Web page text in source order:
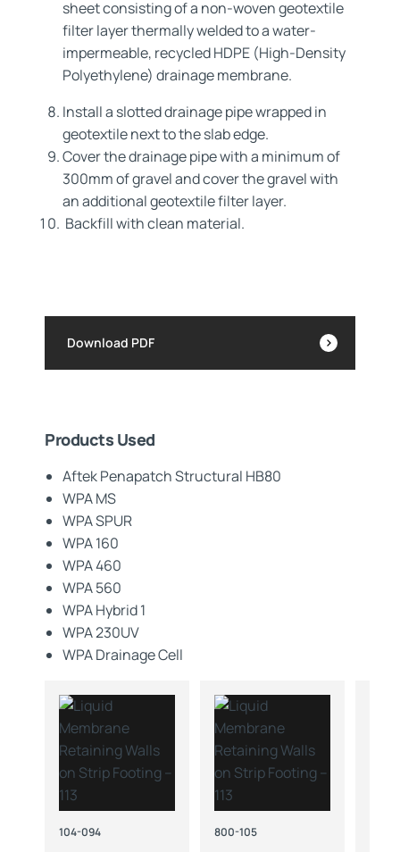
sheet consisting of a non-woven geotextile
filter layer thermally welded to a water-
impermeable, recycled HDPE (High-Density
Polyethylene) drainage membrane.
Install a slotted drainage pipe wrapped in
geotextile next to the slab edge.
Cover the drainage pipe with a minimum of
300mm of gravel and cover the gravel with
an additional geotextile filter layer.
Backfill with clean material.
Download PDF
Products Used
Aftek Penapatch Structural HB80
WPA MS
WPA SPUR
WPA 160
WPA 460
WPA 560
WPA Hybrid 1
WPA 230UV
WPA Drainage Cell
104-094 800-105